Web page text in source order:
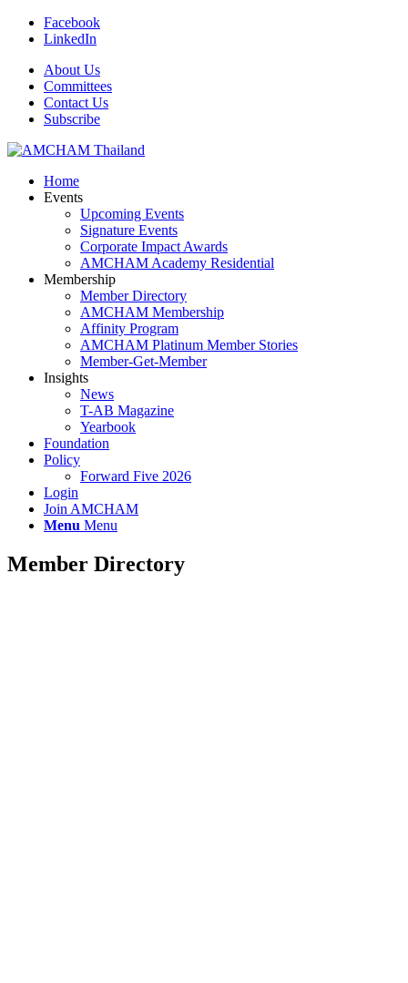
Facebook
LinkedIn
About Us
Committees
Contact Us
Subscribe
Home
Events
Upcoming Events
Signature Events
Corporate Impact Awards
AMCHAM Academy Residential
Membership
Member Directory
AMCHAM Membership
Affinity Program
AMCHAM Platinum Member Stories
Member-Get-Member
Insights
News
T-AB Magazine
Yearbook
Foundation
Policy
Forward Five 2026
Login
Join AMCHAM
Menu Menu
Member Directory